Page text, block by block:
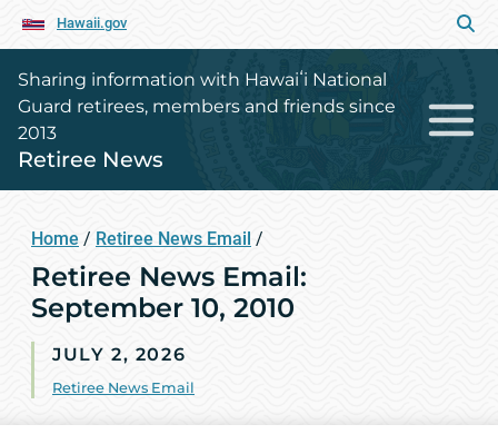
Hawaii.gov
Sharing information with Hawaiʻi National
Guard retirees, members and friends since
2013
Retiree News
Home / Retiree News Email /
Retiree News Email:
September 10, 2010
JULY 2, 2026
Retiree News Email